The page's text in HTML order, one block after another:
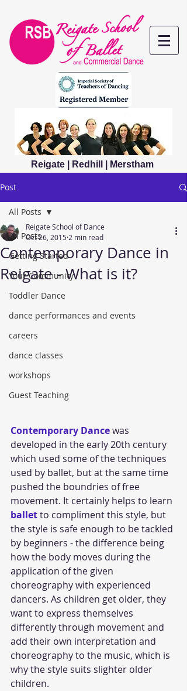
Reigate | Redhill | Merstham
Post
All Posts
Getting Started
Your Community
Toddler Dance
dance performances and events
careers
dance classes
workshops
Guest Teaching
All Posts
Contemporary Dance in
Reigate - What is it?
Reigate School of Dance
Oct 26, 2015 2 min read
Contemporary Dance was
developed in the early 20th century
which used some of the techniques
used by ballet, but at the same time
pushed the boundries of free
movement. It certainly helps to learn
ballet to compliment this style, but
the style is safe enough to be tackled
by beginners - the difference being
how the body moves during the
application of the given
choreography with experienced
dancers. As children get older, they
want to express themselves
differently through movement and
add their own interpretation and
choreography to the music, which is
why the style suits slighter older
children.